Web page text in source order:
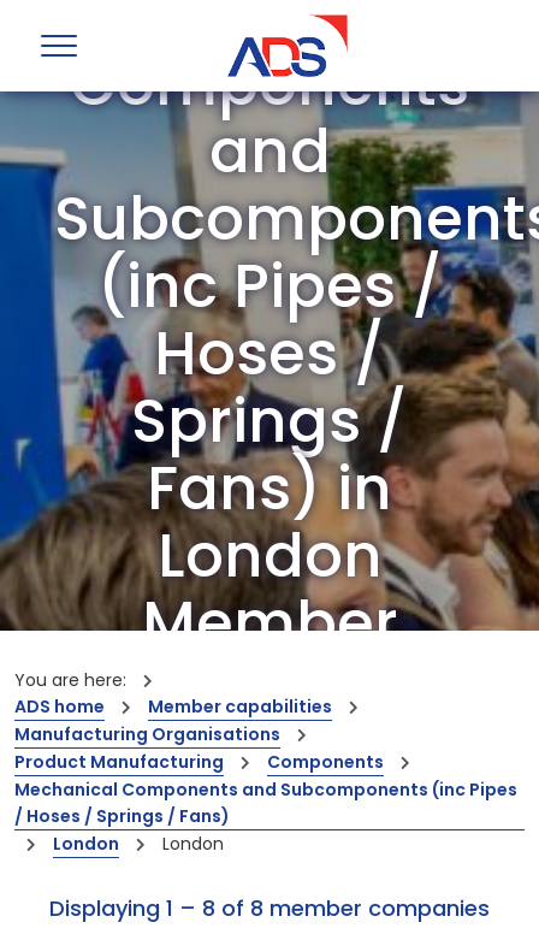
Components
and
(inc Pipes /
Hoses /
Springs /
Fans) in
London
Member
Companies
Our members are the creators of world-
leading innovations and capabilities
You are here:
ADS home
Member capabilities
Manufacturing Organisations
Product Manufacturing
Components
Mechanical Components and Subcomponents (inc Pipes
/ Hoses / Springs / Fans)
London
London
Displaying 1 – 8 of 8 member companies